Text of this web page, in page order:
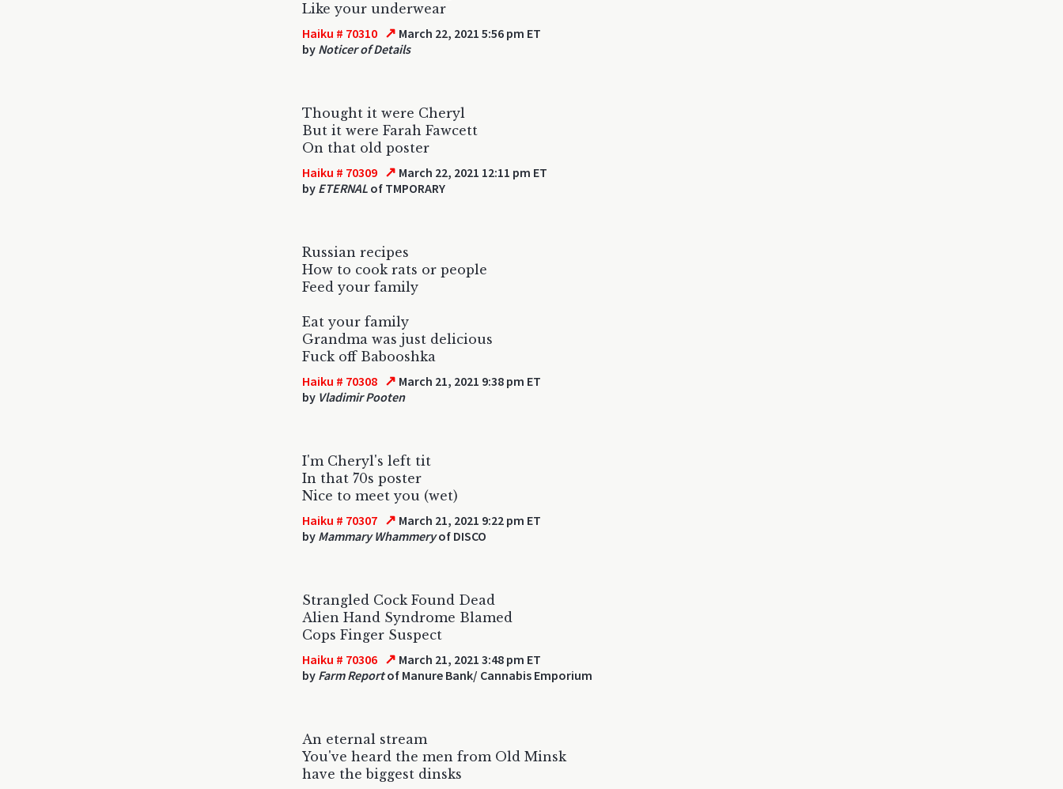
Like your underwear
Haiku # 70310 ↗ March 22, 2021 5:56 pm ET
by Noticer of Details
Thought it were Cheryl
But it were Farah Fawcett
On that old poster
Haiku # 70309 ↗ March 22, 2021 12:11 pm ET
by ETERNAL of TMPORARY
Russian recipes
How to cook rats or people
Feed your family
Eat your family
Grandma was just delicious
Fuck off Babooshka
Haiku # 70308 ↗ March 21, 2021 9:38 pm ET
by Vladimir Pooten
I'm Cheryl's left tit
In that 70s poster
Nice to meet you (wet)
Haiku # 70307 ↗ March 21, 2021 9:22 pm ET
by Mammary Whammeryof DISCO
Strangled Cock Found Dead
Alien Hand Syndrome Blamed
Cops Finger Suspect
Haiku # 70306 ↗ March 21, 2021 3:48 pm ET
by Farm Reportof Manure Bank/ Cannabis Emporium
An eternal stream
You've heard the men from Old Minsk
have the biggest dinsks